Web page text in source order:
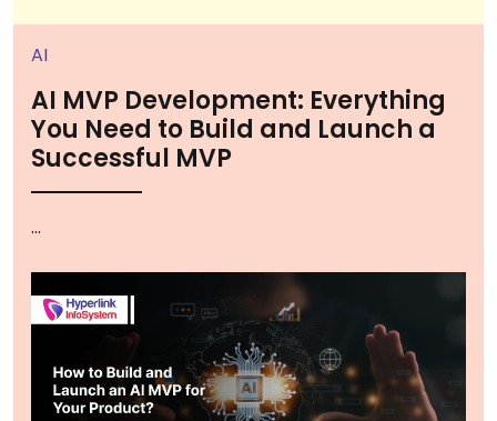
AI
AI MVP Development: Everything
You Need to Build and Launch a
Successful MVP
...